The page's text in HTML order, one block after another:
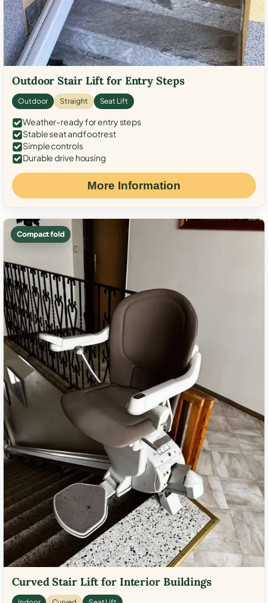
Outdoor Stair Lift for Entry Steps
Outdoor Straight Seat Lift
Weather-ready for entry steps
Stable seat and footrest
Simple controls
Durable drive housing
More Information
Compact fold
Curved Stair Lift for Interior Buildings